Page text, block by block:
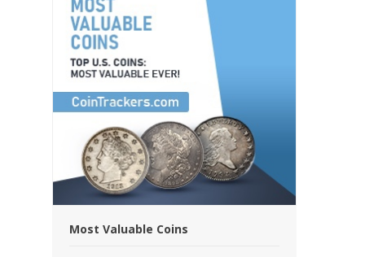
Most Valuable Coins